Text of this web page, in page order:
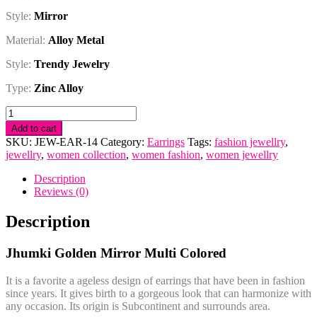
Style: Mirror
Material: Alloy Metal
Style: Trendy Jewelry
Type: Zinc Alloy
Jhumki
Golden
Mirror
Multi
Colored
quantity
Add to cart
SKU: JEW-EAR-14 Category: Earrings Tags: fashion jewellry,
jewellry, women collection, women fashion, women jewellry
Description
Reviews (0)
Description
Jhumki Golden Mirror Multi Colored
It is a favorite a ageless design of earrings that have been in fashion
since years. It gives birth to a gorgeous look that can harmonize with
any occasion. Its origin is Subcontinent and surrounds area.